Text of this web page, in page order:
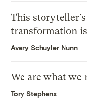
This
transformation
Avery Schuyler Nunn
We are what we
Tory Stephens